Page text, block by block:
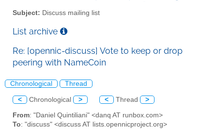
Subject: Discuss mailing list
List archive
Re: [opennic-discuss] Vote to keep or drop
peering with NameCoin
Chronological Thread
< Chronological > < Thread >
From: "Daniel Quintiliani" <danq AT runbox.com>
To: "discuss" <discuss AT lists.opennicproject.org>